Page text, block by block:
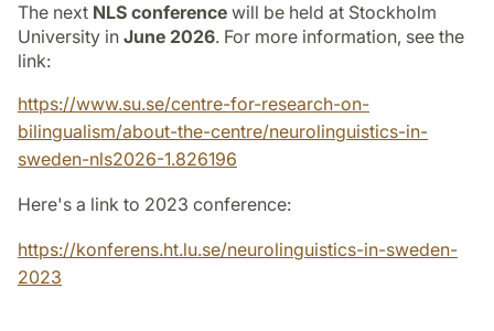
The next NLS conference will be held at Stockholm
University in June 2026. For more information, see the
link:
https://www.su.se/centre-for-research-on-
bilingualism/about-the-centre/neurolinguistics-in-
sweden-nls2026-1.826196
Here's a link to 2023 conference:
https://konferens.ht.lu.se/neurolinguistics-in-sweden-
2023